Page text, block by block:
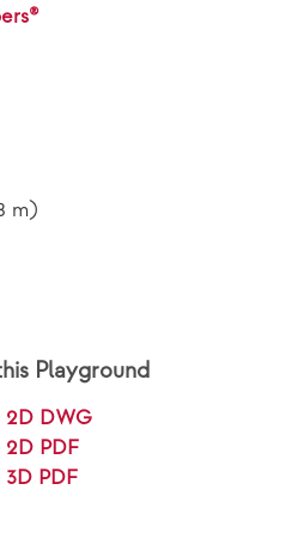
m)
Playground
2D DWG
2D PDF
PDF